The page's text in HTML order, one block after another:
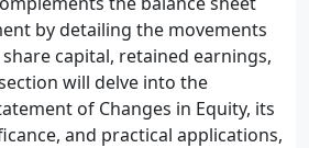
by detailing the movements
capital, retained earnings,
will delve into the
of Changes in Equity, its
and practical applications,